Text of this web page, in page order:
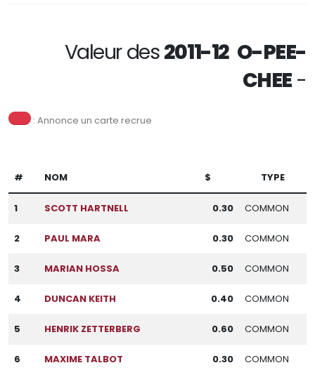
Valeur des2011-12 O-PEE-
CHEE-
: Annonce un carte recrue
# NOM $ TYPE
1 SCOTT HARTNELL 0.30 COMMON
2 PAUL MARA 0.30 COMMON
3 MARIAN HOSSA 0.50 COMMON
4 DUNCAN KEITH 0.40 COMMON
5 HENRIK ZETTERBERG 0.60 COMMON
6 MAXIME TALBOT 0.30 COMMON